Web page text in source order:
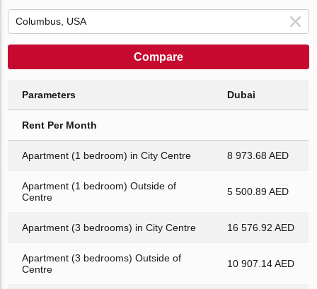
Compare
Parameters Dubai
Rent Per Month
Apartment (1 bedroom) in City Centre 8 973.68 AED
Apartment (1 bedroom) Outside of
Centre
5 500.89 AED
Apartment (3 bedrooms) in City Centre 16 576.92 AED
Apartment (3 bedrooms) Outside of
Centre
10 907.14 AED